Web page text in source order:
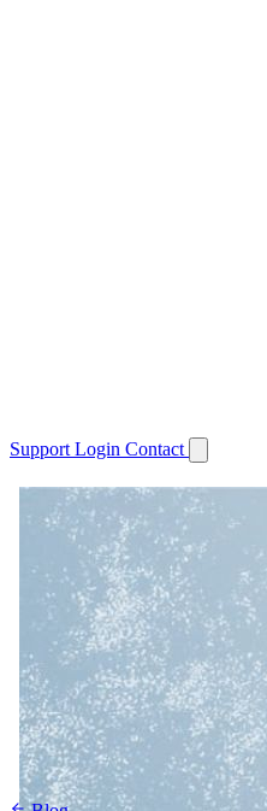
Support Login Contact